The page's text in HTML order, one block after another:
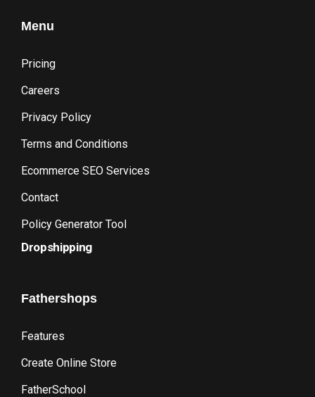
Menu
Pricing
Careers
Privacy Policy
Terms and Conditions
Ecommerce SEO Services
Contact
Policy Generator Tool
Dropshipping
Fathershops
Features
Create Online Store
FatherSchool